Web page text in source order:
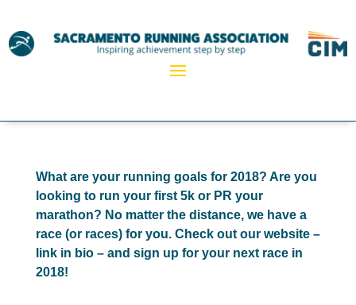
What are your running goals for 2018? Are you
looking to run your first 5k or PR your
marathon? No matter the distance, we have a
race (or races) for you. Check out our website –
link in bio – and sign up for your next race in
2018!